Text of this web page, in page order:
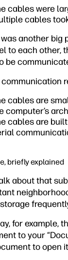
cables were
cables
another big
to each other,
be
cables are
computer’s
cables are
briefly explained
about that
for example,
to your
to open